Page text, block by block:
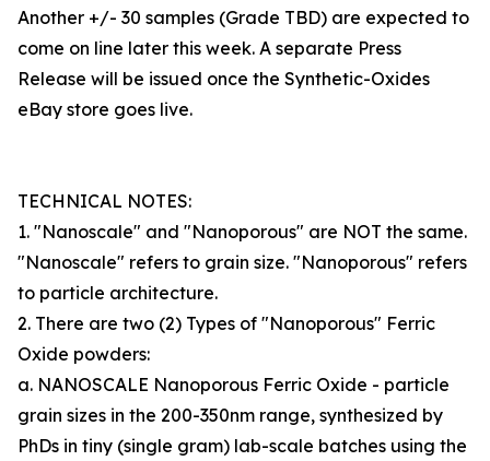
Another +/- 30 samples (Grade TBD) are expected to
come on line later this week. A separate Press
Release will be issued once the Synthetic-Oxides
eBay store goes live.
TECHNICAL NOTES:
1. "Nanoscale" and "Nanoporous" are NOT the same.
"Nanoscale" refers to grain size. "Nanoporous" refers
to particle architecture.
2. There are two (2) Types of "Nanoporous" Ferric
Oxide powders:
a. NANOSCALE Nanoporous Ferric Oxide - particle
grain sizes in the 200-350nm range, synthesized by
PhDs in tiny (single gram) lab-scale batches using the